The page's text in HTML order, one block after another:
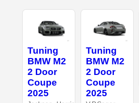
Tuning
BMW M2
2 Door
Coupe
2025
Tuning
BMW M2
2 Door
Coupe
2025